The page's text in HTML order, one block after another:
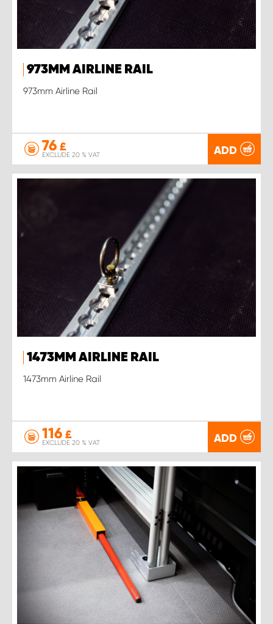
973MM AIRLINE RAIL
973mm Airline Rail
76 £
EXCLUDE 20 % VAT ADD
1473MM AIRLINE RAIL
1473mm Airline Rail
116 £
EXCLUDE 20 % VAT ADD